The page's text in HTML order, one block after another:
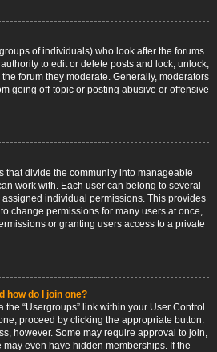
of individuals) who look after the forums
to edit or delete posts and lock, unlock,
forum they moderate. Generally, moderators
going off-topic or posting abusive or offensive
that divide the community into manageable
work with. Each user can belong to several
individual permissions. This provides
change permissions for many users at once,
or granting users access to a private
how do I join one?
“Usergroups” link within your User Control
proceed by clicking the appropriate button.
however. Some may require approval to join,
even have hidden memberships. If the